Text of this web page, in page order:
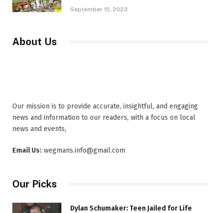
September 15, 2023
About Us
Our mission is to provide accurate, insightful, and engaging
news and information to our readers, with a focus on local
news and events,
Email Us: wegmans.info@gmail.com
Our Picks
Dylan Schumaker: Teen Jailed for Life